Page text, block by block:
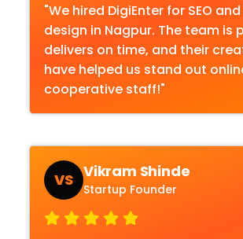
"We hired DigiEnter for SEO
design in Nagpur. The team is
delivers on time, and their
have helped us stand out
cooperative staff!"
VS Vikram Shinde
Startup Founder